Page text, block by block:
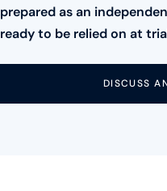
prepared as an
ready to be relied on at
DISCUSS